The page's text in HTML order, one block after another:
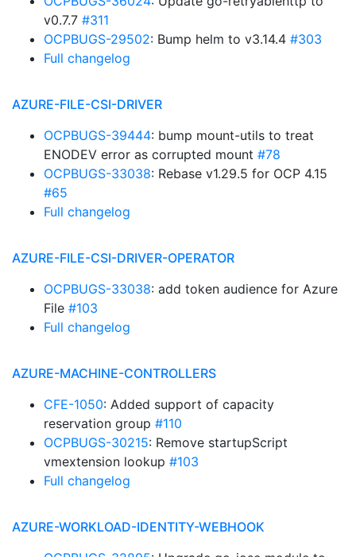
v0.7.7 #311
OCPBUGS-29502: Bump helm to v3.14.4 #303
Full changelog
AZURE-FILE-CSI-DRIVER
OCPBUGS-39444: bump mount-utils to treat
ENODEV error as corrupted mount #78
OCPBUGS-33038: Rebase v1.29.5 for OCP 4.15
#65
Full changelog
AZURE-FILE-CSI-DRIVER-OPERATOR
OCPBUGS-33038: add token audience for Azure
File #103
Full changelog
AZURE-MACHINE-CONTROLLERS
CFE-1050: Added support of capacity
reservation group #110
OCPBUGS-30215: Remove startupScript
vmextension lookup #103
Full changelog
AZURE-WORKLOAD-IDENTITY-WEBHOOK